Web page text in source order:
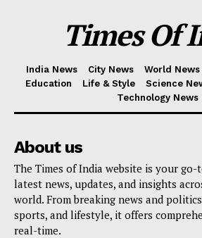
Times Of
India News City News World News
Education
Life & Style Science
Technology News
About us
The Times of India website is your
latest news, updates, and insights
world. From breaking news and
sports, and lifestyle, it offers
real-time.